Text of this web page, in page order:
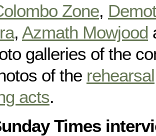
Zone,
, Azmath Mowjood
galleries of the
of the rehearsal
acts.
Times